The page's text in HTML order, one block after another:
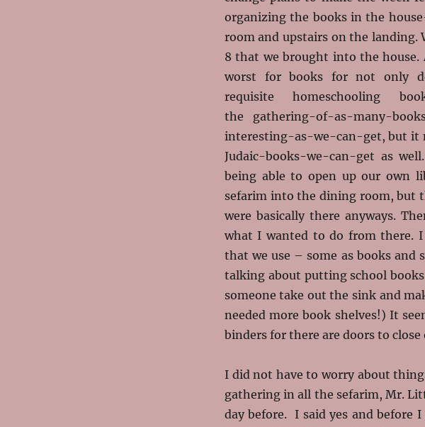
organizing the books in the
room and upstairs on the landing.
8 that we brought into the house.
worst for books for not only
requisite homeschooling
the gathering-of-as-many-
interesting-as-we-can-get, but
Judaic-books-we-can-get as
being able to open up our own
sefarim into the dining room, but
were basically there anyways.
what I wanted to do from there.
that we use – some as books and
talking about putting school
someone take out the sink and
needed more book shelves!) It
binders for there are doors to
I did not have to worry about
gathering in all the sefarim, Mr.
day before. I said yes and before